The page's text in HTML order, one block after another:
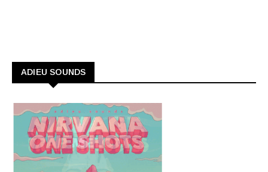
ADIEU SOUNDS